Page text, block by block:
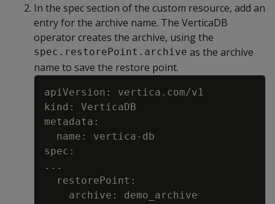
In the spec section of the custom resource, add an
entry for the archive name. The VerticaDB
operator creates the archive, using the
spec.restorePoint.archive as the archive
name to save the restore point.
..